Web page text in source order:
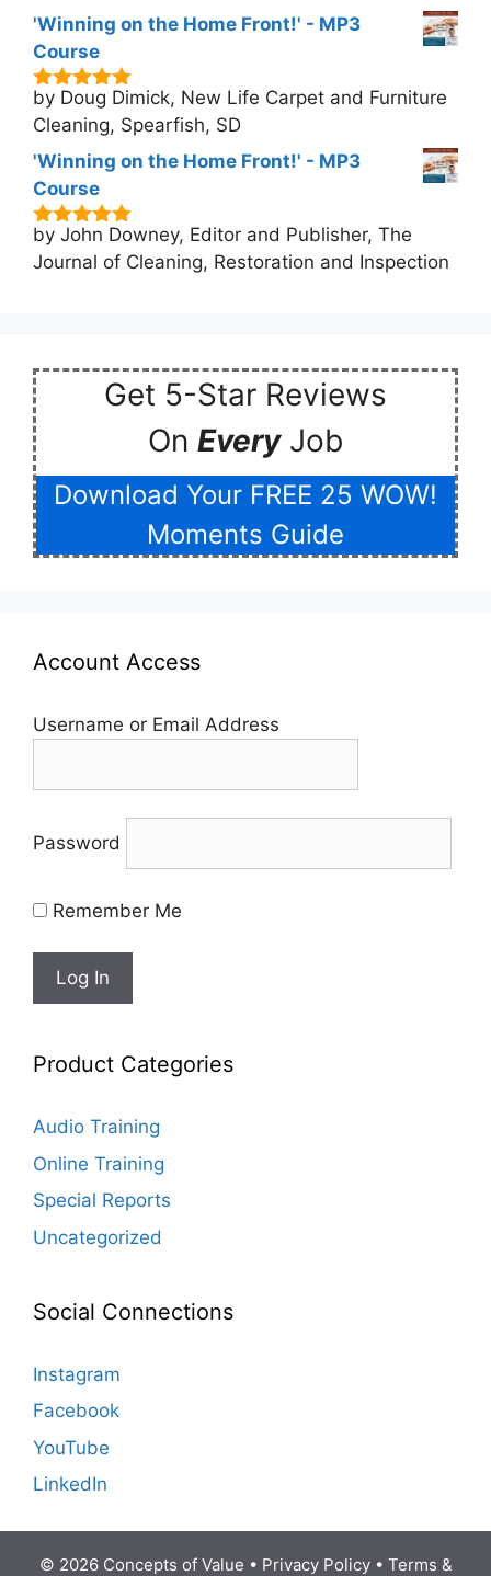
'Winning on the Home Front!' - MP3
Course
5out of 5
by Doug Dimick, New Life Carpet and Furniture
Cleaning, Spearfish, SD
'Winning on the Home Front!' - MP3
Course
5out of 5
by John Downey, Editor and Publisher, The
Journal of Cleaning, Restoration and Inspection
Get 5-Star Reviews
On Every Job
Download Your FREE 25 WOW!
Moments Guide
Account Access
Username or Email Address
Password
Remember Me
Product Categories
Audio Training
Online Training
Special Reports
Uncategorized
Social Connections
Instagram
Facebook
YouTube
LinkedIn
© 2026 Concepts of Value • Privacy Policy• Terms &